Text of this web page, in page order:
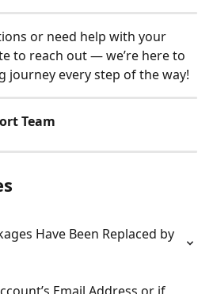
or need help with your
to reach out — we’re here to
journey every step of the way!
Team
Have Been Replaced by